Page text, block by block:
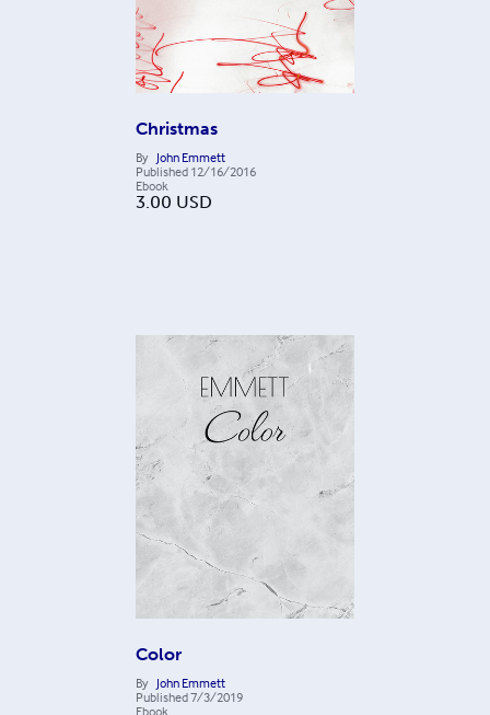
Christmas
By John Emmett
Published 12/16/2016
Ebook
3.00 USD
Color
By John Emmett
Published7/3/2019
Ebook